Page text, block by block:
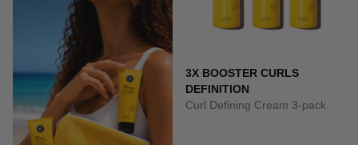
3X BOOSTER CURLS
DEFINITION
Curl Defining Cream 3-pack